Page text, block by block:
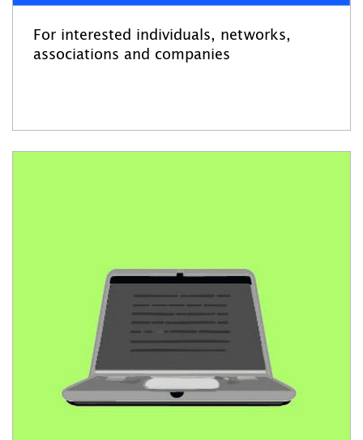
For interested individuals, networks,
associations and companies